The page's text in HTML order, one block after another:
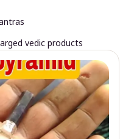
vedic products